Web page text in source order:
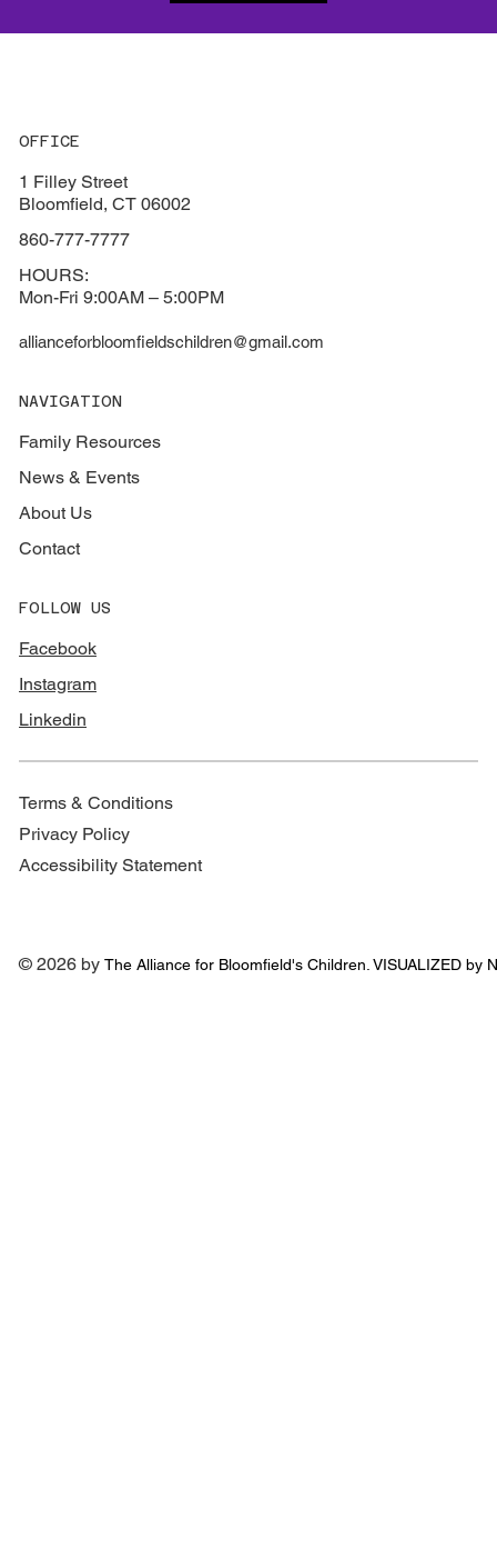
OFFICE
1 Filley Street
Bloomfield, CT 06002
860-777-7777
HOURS:
Mon-Fri 9:00AM – 5:00PM
allianceforbloomfieldschildren@gmail.com
NAVIGATION
Family Resources
News & Events
About Us
Contact
FOLLOW US
Facebook
Instagram
Linkedin
Terms & Conditions
Privacy Policy
Accessibility Statement
© 2026 byThe Alliance for Bloomfield's Children. VISUALIZED by